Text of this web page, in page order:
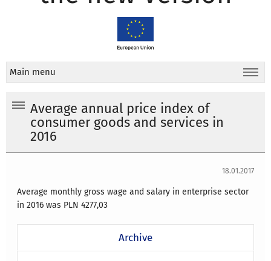
Main menu
Average annual price index of
consumer goods and services in
2016
18.01.2017
Average monthly gross wage and salary in enterprise sector
in 2016 was PLN4277,03
Archive